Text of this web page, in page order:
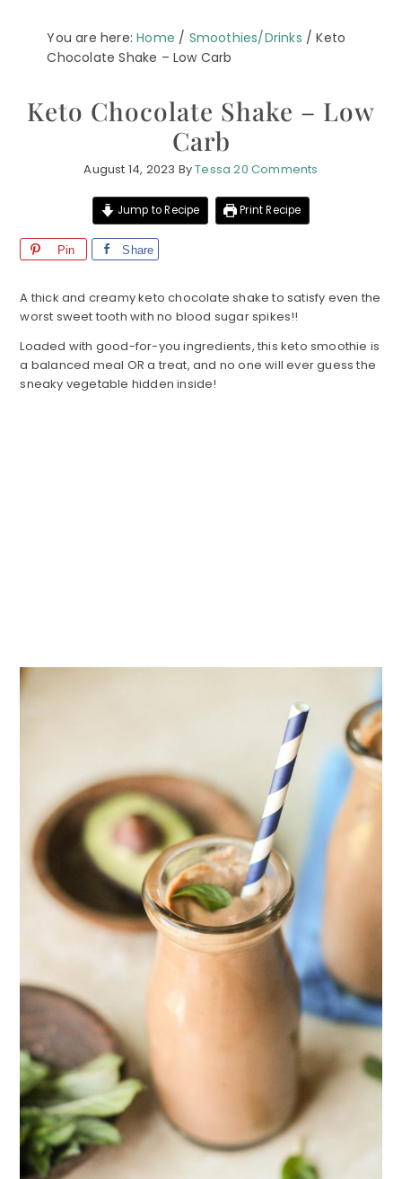
You are here:Home / Smoothies/Drinks / Keto
Chocolate Shake – Low Carb
Keto Chocolate Shake – Low
Carb
August 14, 2023 ByTessa 20 Comments
Jump to Recipe Print Recipe
Pin Share
A thick and creamy keto chocolate shake to satisfy even the
worst sweet tooth with no blood sugar spikes!!
Loaded with good-for-you ingredients, this keto smoothie is
a balanced meal OR a treat, and no one will ever guess the
sneaky vegetable hidden inside!